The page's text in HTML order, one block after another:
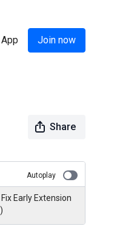
Join now
Share
Autoplay
Early Extension